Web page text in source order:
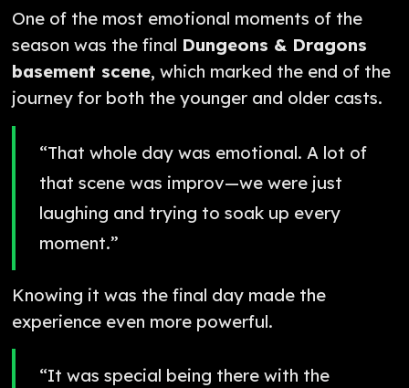
One of the most emotional moments of the
season was the final Dungeons & Dragons
basement scene, which marked the end of the
journey for both the younger and older casts.
“That whole day was emotional. A lot of
that scene was improv—we were just
laughing and trying to soak up every
moment.”
Knowing it was the final day made the
experience even more powerful.
“It was special being there with the